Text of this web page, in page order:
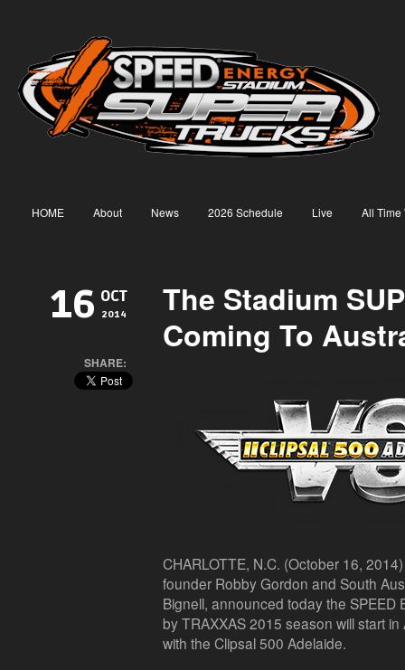
HOME About News 2026 Schedule Live All Time
16 OCT
2014
SHARE:
The Stadium
Coming To
CHARLOTTE, N.C. (October 16,
founder Robby Gordon and South
Bignell, announced today the
by TRAXXAS 2015 season will start
with the Clipsal 500 Adelaide.